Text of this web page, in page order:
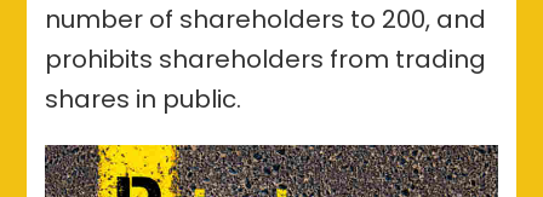
number of shareholders to 200, and
prohibits shareholders from trading
shares in public.